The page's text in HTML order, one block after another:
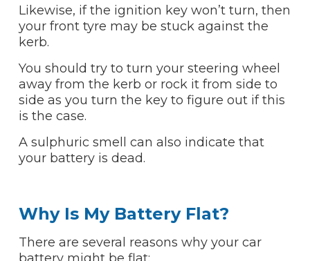
Likewise, if the ignition key won’t turn, then
your front tyre may be stuck against the
kerb.
You should try to turn your steering wheel
away from the kerb or rock it from side to
side as you turn the key to figure out if this
is the case.
A sulphuric smell can also indicate that
your battery is dead.
Why Is My Battery Flat?
There are several reasons why your car